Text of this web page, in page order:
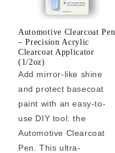
Automotive Clearcoat Pen
– Precision Acrylic
Clearcoat Applicator
(1/2oz)
Add mirror-like shine
and protect basecoat
paint with an easy-to-
use DIY tool: the
Automotive Clearcoat
Pen. This ultra-